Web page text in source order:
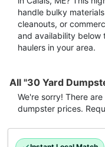
handle bulky
cleanouts, or
and availability
haulers in your area.
All "30 Yard
We're sorry! There
dumpster prices.